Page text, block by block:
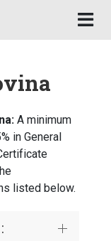
A minimum
in General
listed below.